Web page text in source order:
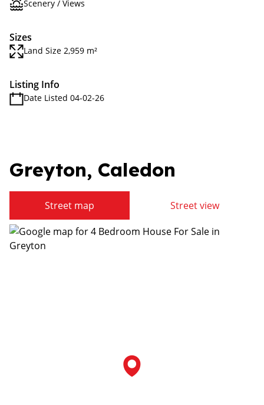
Scenery / Views
Sizes
Land Size 2,959 m²
Listing Info
Date Listed 04-02-26
Greyton, Caledon
Street map Street view